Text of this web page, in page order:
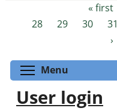
Pages « first
28
29 30 31
›
Menu
User login